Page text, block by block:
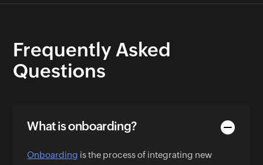
Frequently Asked
Questions
What is onboarding?
Onboarding is the process of integrating new